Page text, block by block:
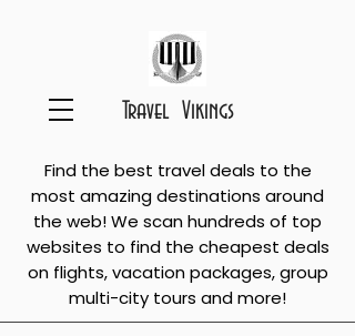
Travel Vikings
Find the best travel deals to the
most amazing destinations around
the web! We scan hundreds of top
websites to find the cheapest deals
on flights, vacation packages, group
multi-city tours and more!